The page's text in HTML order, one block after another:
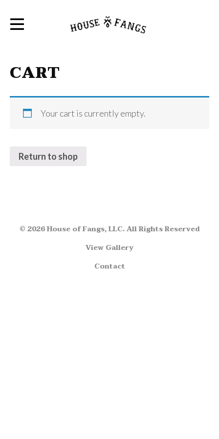
CART
Your cart is currently empty.
Return to shop
© 2026 House of Fangs, LLC. All Rights Reserved
View Gallery
Contact